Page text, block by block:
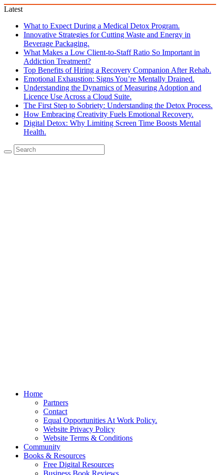
Latest
What to Expect During a Medical Detox Program.
Innovative Strategies for Cutting Waste and Energy in
Beverage Packaging.
What Makes a Low Client-to-Staff Ratio So Important in
Addiction Treatment?
Top Benefits of Hiring a Recovery Companion After Rehab.
Emotional Exhaustion: Signs You’re Mentally Drained.
Understanding the Dynamics of Measuring Adoption and
Licence Use Across a Cloud Suite.
The First Step to Sobriety: Understanding the Detox Process.
How Embracing Creativity Fuels Emotional Recovery.
Digital Detox: Why Limiting Screen Time Boosts Mental
Health.
Home
Partners
Contact
Equal Opportunities At Work Policy.
Website Privacy Policy
Website Terms & Conditions
Community
Books & Resources
Free Digital Resources
Business Book Reviews